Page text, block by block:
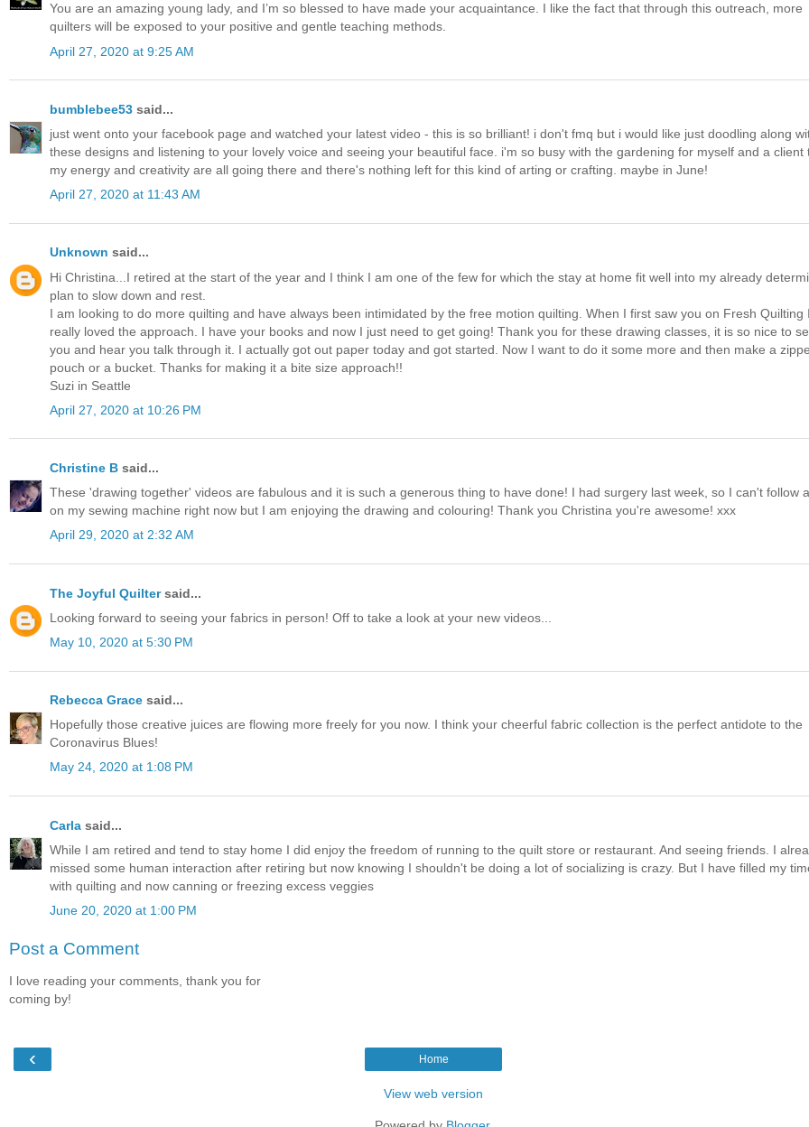
You are an amazing young lady, and I’m so blessed to have made your acquaintance. I like the fact that through this outreach, more
quilters will be exposed to your positive and gentle teaching methods.
April 27, 2020 at 9:25 AM
bumblebee53 said...
just went onto your facebook page and watched your latest video - this is so brilliant! i don't fmq but i would like just doodling along
these designs and listening to your lovely voice and seeing your beautiful face. i'm so busy with the gardening for myself and a client
my energy and creativity are all going there and there's nothing left for this kind of arting or crafting. maybe in June!
April 27, 2020 at 11:43 AM
Unknown said...
Hi Christina...I retired at the start of the year and I think I am one of the few for which the stay at home fit well into my already
plan to slow down and rest.
I am looking to do more quilting and have always been intimidated by the free motion quilting. When I first saw you on Fresh Quilting
really loved the approach. I have your books and now I just need to get going! Thank you for these drawing classes, it is so nice to
you and hear you talk through it. I actually got out paper today and got started. Now I want to do it some more and then make a
pouch or a bucket. Thanks for making it a bite size approach!!
Suzi in Seattle
April 27, 2020 at 10:26 PM
Christine B said...
These 'drawing together' videos are fabulous and it is such a generous thing to have done! I had surgery last week, so I can't follow
on my sewing machine right now but I am enjoying the drawing and colouring! Thank you Christina you're awesome! xxx
April 29, 2020 at 2:32 AM
The Joyful Quiltersaid...
Looking forward to seeing your fabrics in person! Off to take a look at your new videos...
May 10, 2020 at 5:30 PM
Rebecca Grace said...
Hopefully those creative juices are flowing more freely for you now. I think your cheerful fabric collection is the perfect antidote to the
Coronavirus Blues!
May 24, 2020 at 1:08 PM
Carla said...
While I am retired and tend to stay home I did enjoy the freedom of running to the quilt store or restaurant. And seeing friends. I
missed some human interaction after retiring but now knowing I shouldn't be doing a lot of socializing is crazy. But I have filled my
with quilting and now canning or freezing excess veggies
June 20, 2020 at 1:00 PM
Post a Comment
I love reading your comments, thank you for
coming by!
‹ Home
View web version